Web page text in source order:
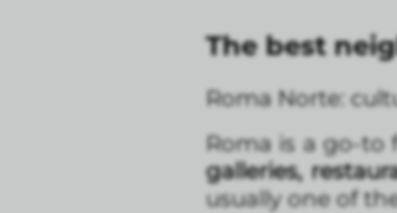
The best
Roma Norte:
Roma is a go-to
galleries,
usually one of